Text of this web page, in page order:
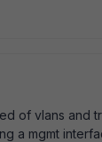
of vlans and
a mgmt